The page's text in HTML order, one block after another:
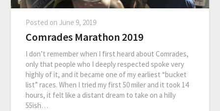
Posted on June 9, 2019
Comrades Marathon 2019
I don’t remember when I first heard about Comrades,
only that people who I deeply respected spoke very
highly of it, and it became one of my earliest “bucket
list” races. When I tried my first 50 miler and it took 14
hours, it felt like a distant dream to take on a hilly
55ish…